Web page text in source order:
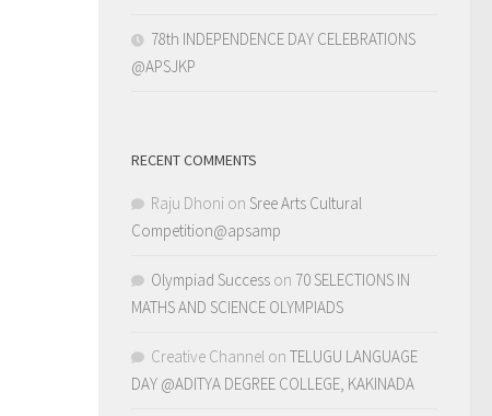
78th INDEPENDENCE DAY CELEBRATIONS
@APSJKP
RECENT COMMENTS
Raju Dhoni on Sree Arts Cultural
Competition@apsamp
Olympiad Success on 70 SELECTIONS IN
MATHS AND SCIENCE OLYMPIADS
Creative Channel on TELUGU LANGUAGE
DAY @ADITYA DEGREE COLLEGE, KAKINADA